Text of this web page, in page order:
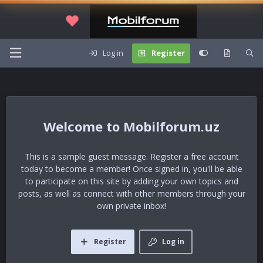
Log in Register
Mobilforum.uz
This is a sample guest message. Register a free account
today to become a member! Once signed in, you'll be able
to participate on this site by adding your own topics and
posts, as well as connect with other members through your
own private inbox!
Log in
Register